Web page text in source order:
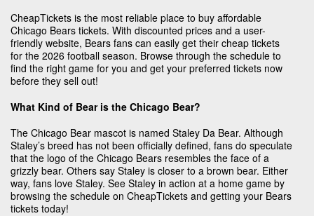
CheapTickets is the most reliable place to buy affordable
Chicago Bears tickets. With discounted prices and a user-
friendly website, Bears fans can easily get their cheap tickets
for the 2026 football season. Browse through the schedule to
find the right game for you and get your preferred tickets now
before they sell out!
What Kind of Bear is the Chicago Bear?
The Chicago Bear mascot is named Staley Da Bear. Although
Staley’s breed has not been officially defined, fans do speculate
that the logo of the Chicago Bears resembles the face of a
grizzly bear. Others say Staley is closer to a brown bear. Either
way, fans love Staley. See Staley in action at a home game by
browsing the schedule on CheapTickets and getting your Bears
tickets today!